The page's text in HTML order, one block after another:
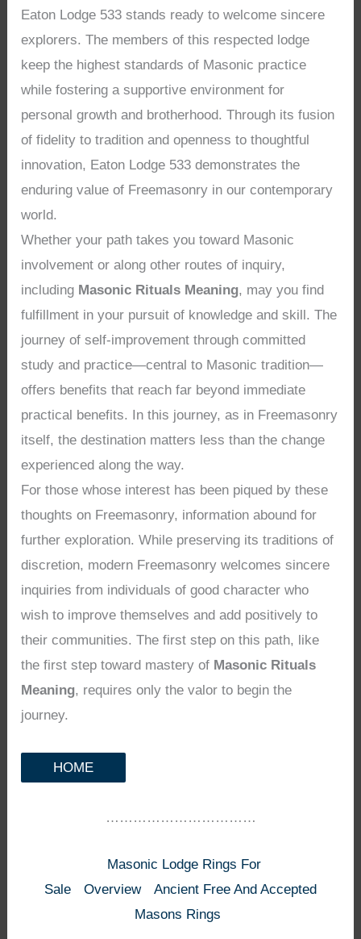
Eaton Lodge 533 stands ready to welcome sincere
explorers. The members of this respected lodge
keep the highest standards of Masonic practice
while fostering a supportive environment for
personal growth and brotherhood. Through its fusion
of fidelity to tradition and openness to thoughtful
innovation, Eaton Lodge 533 demonstrates the
enduring value of Freemasonry in our contemporary
world.
Whether your path takes you toward Masonic
involvement or along other routes of inquiry,
including Masonic Rituals Meaning, may you find
fulfillment in your pursuit of knowledge and skill. The
journey of self-improvement through committed
study and practice—central to Masonic tradition—
offers benefits that reach far beyond immediate
practical benefits. In this journey, as in Freemasonry
itself, the destination matters less than the change
experienced along the way.
For those whose interest has been piqued by these
thoughts on Freemasonry, information abound for
further exploration. While preserving its traditions of
discretion, modern Freemasonry welcomes sincere
inquiries from individuals of good character who
wish to improve themselves and add positively to
their communities. The first step on this path, like
the first step toward mastery of Masonic Rituals
Meaning, requires only the valor to begin the
journey.
HOME
……………………………
Masonic Lodge Rings For
Sale
Overview
Ancient Free And Accepted
Masons Rings